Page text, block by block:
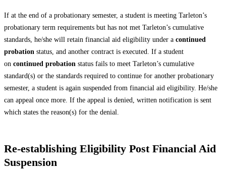
If at the end of a probationary semester, a student is meeting Tarleton’s
probationary term requirements but has not met Tarleton’s cumulative
standards, he/she will retain financial aid eligibility under a continued
probation status, and another contract is executed. If a student
on continued probation status fails to meet Tarleton’s cumulative
standard(s) or the standards required to continue for another probationary
semester, a student is again suspended from financial aid eligibility. He/she
can appeal once more. If the appeal is denied, written notification is sent
which states the reason(s) for the denial.
Re-establishing Eligibility Post Financial Aid
Suspension